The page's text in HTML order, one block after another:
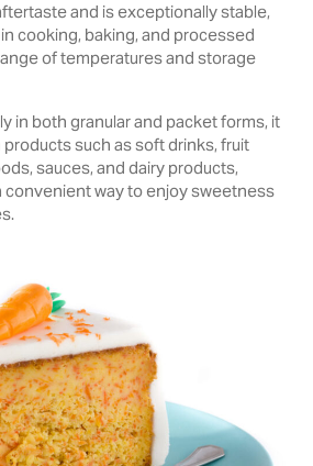
and is exceptionally stable,
cooking, baking, and processed
of temperatures and storage
in both granular and packet forms, it
such as soft drinks, fruit
sauces, and dairy products,
way to enjoy sweetness